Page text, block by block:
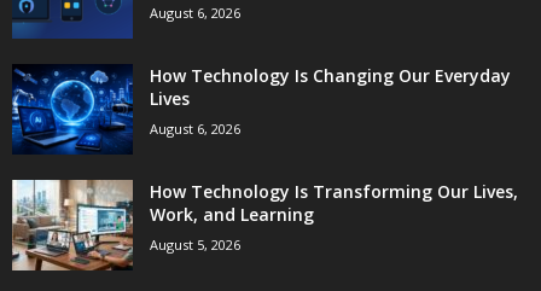
August 6, 2026
How Technology Is Changing Our Everyday
Lives
August 6, 2026
How Technology Is Transforming Our Lives,
Work, and Learning
August 5, 2026